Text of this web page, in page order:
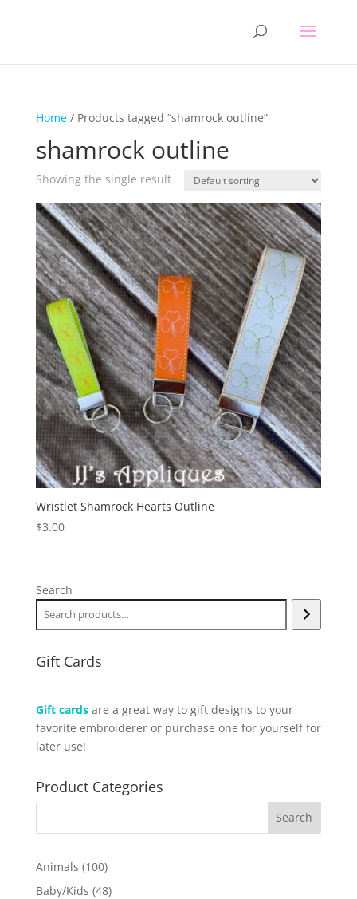
Home/ Products tagged “shamrock outline”
shamrock outline
Showing the single result
Wristlet Shamrock Hearts Outline
$3.00
Search
Gift Cards
Gift cardsare a great way to gift designs to your
favorite embroiderer or purchase one for yourself for
later use!
Product Categories
Animals 100100
products
Baby/Kids 4848